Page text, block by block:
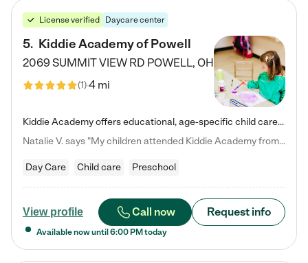
License verified Daycare center
5. Kiddie Academy of Powell
2069 SUMMIT VIEW RD POWELL, OH
(1)4 mi
Kiddie Academy offers educational, age-specific child care programs. Our flexible, standard based curriculum is uniquely designed to help your child thrive in both school and life, while our safe and nurturing environment allows them to have fun while they learn. Learn more about what makes Kiddie Academy a leader in early childhood education.
Natalie V. says "My children attended Kiddie Academy from 12 weeks until graduating Pre-K. The whole care team was loving, passionate, and took amazing care of my girls. Highly recommend!"
Day Care Child care Preschool
View profile Call now Request info
Available now until 6:00 PM today